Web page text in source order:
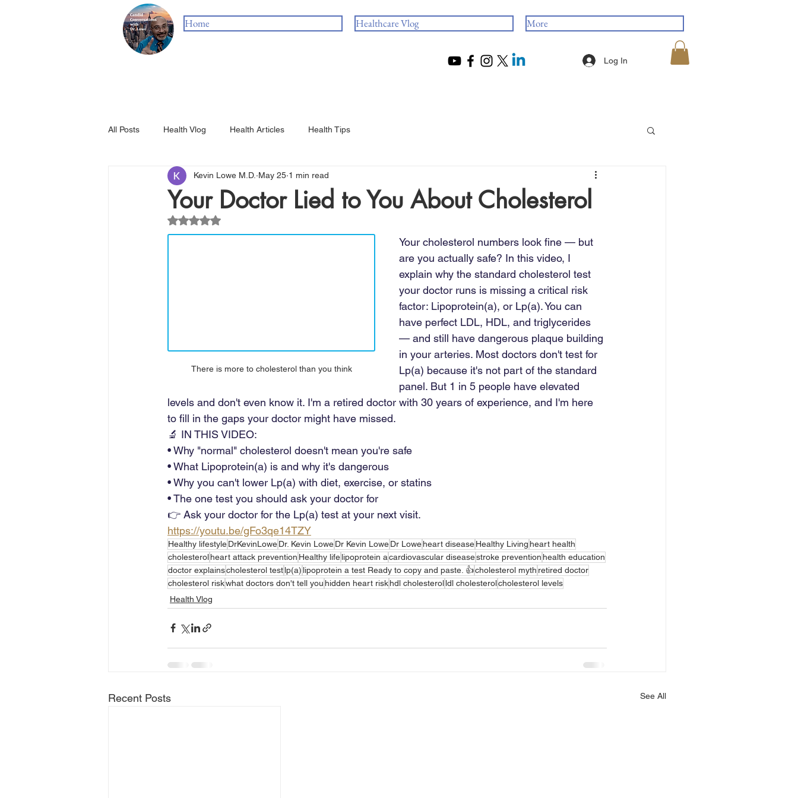
Home Healthcare Vlog More
Log In
All Posts Health Vlog Health Articles Health Tips
Your Doctor Lied to You About Cholesterol
Kevin Lowe M.D. May 25 1 min read
Rated NaN out of 5 stars.
There is more to cholesterol than you think
Your cholesterol numbers look fine — but
are you actually safe? In this video, I
explain why the standard cholesterol test
your doctor runs is missing a critical risk
factor: Lipoprotein(a), or Lp(a). You can
have perfect LDL, HDL, and triglycerides
— and still have dangerous plaque building
in your arteries. Most doctors don't test for
Lp(a) because it's not part of the standard
panel. But 1 in 5 people have elevated
levels and don't even know it. I'm a retired doctor with 30 years of experience, and I'm here
to fill in the gaps your doctor might have missed.
🔬 IN THIS VIDEO:
• Why "normal" cholesterol doesn't mean you're safe
• What Lipoprotein(a) is and why it's dangerous
• Why you can't lower Lp(a) with diet, exercise, or statins
• The one test you should ask your doctor for
👉 Ask your doctor for the Lp(a) test at your next visit.
https://youtu.be/gFo3qe14TZY
Healthy lifestyleDrKevinLoweDr. Kevin LoweDr Kevin LoweDr Loweheart diseaseHealthy Living heart health
cholesterolheart attack prevention Healthy lifelipoprotein acardiovascular diseasestroke prevention health education
doctor explainscholesterol testlp(a) lipoprotein a test Ready to copy and paste. 👍cholesterol myth retired doctor
cholesterol riskwhat doctors don't tell you hidden heart riskhdl cholesterolldl cholesterolcholesterol levels
Health Vlog
Recent Posts See All